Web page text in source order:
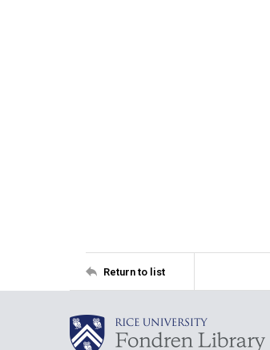
Return to list